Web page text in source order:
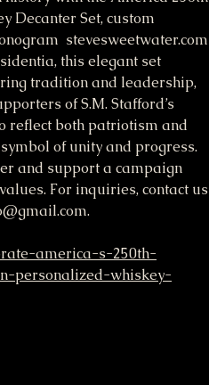
Decanter Set, custom
stevesweetwater.com
this elegant set
tradition and leadership,
of S.M. Stafford’s
reflect both patriotism and
of unity and progress.
and support a campaign
For inquiries, contact us
america-s-250th-
personalized-whiskey-